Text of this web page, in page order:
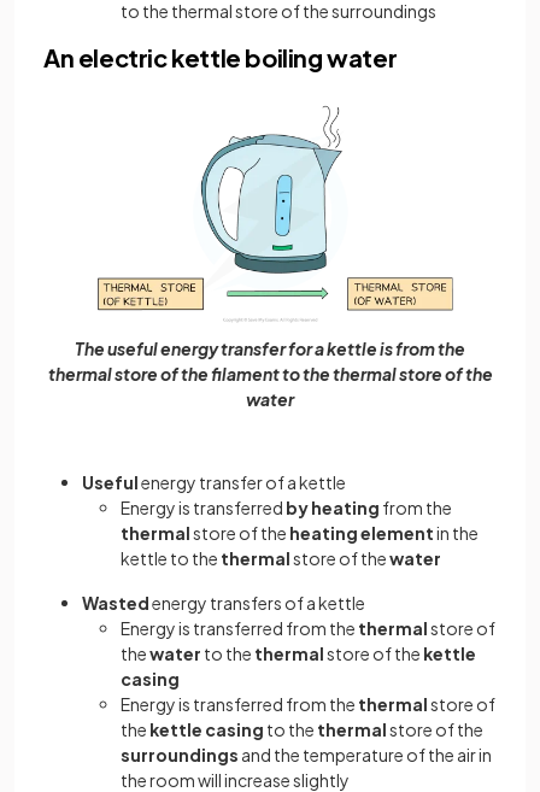
to the thermal store of the surroundings
An electric kettle boiling water
The useful energy transfer for a kettle is from the
thermal store of the filament to the thermal store of the
water
Usefulenergy transfer of a kettle
Energy is transferred by heating from the
thermalstore of the heating elementin the
kettle to the thermalstore of thewater
Wastedenergy transfers of a kettle
Energy is transferred from the thermalstore of
thewater to the thermalstore of the kettle
casing
Energy is transferred from the thermalstore of
the kettle casing to the thermalstore of the
surroundings and the temperature of the air in
the room will increase slightly